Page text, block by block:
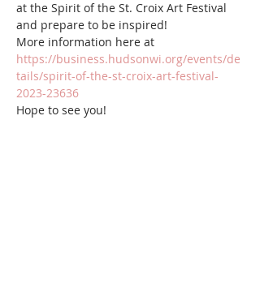
at the Spirit of the St. Croix Art Festival
and prepare to be inspired!
More information here at
https://business.hudsonwi.org/events/de
tails/spirit-of-the-st-croix-art-festival-
2023-23636
Hope to see you!